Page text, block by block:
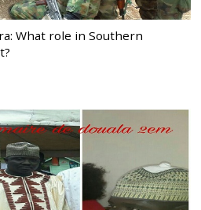
What role in Southern